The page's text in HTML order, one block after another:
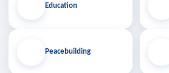
Education
Peacebuilding